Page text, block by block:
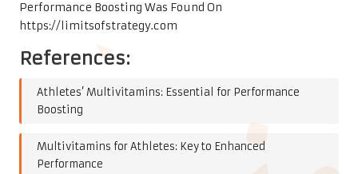
Performance Boosting Was Found On
https://limitsofstrategy.com
References:
Athletes’ Multivitamins: Essential for Performance
Boosting
Multivitamins for Athletes: Key to Enhanced
Performance